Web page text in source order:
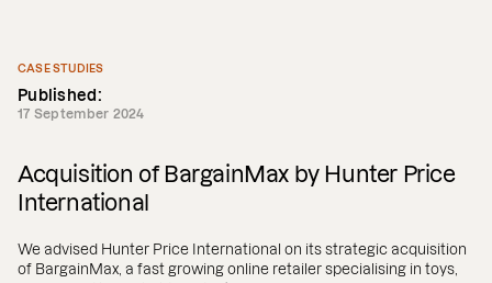
CASE STUDIES
Published:
17 September 2024
Acquisition of BargainMax by Hunter Price
International
We advised Hunter Price International on its strategic acquisition
of BargainMax, a fast growing online retailer specialising in toys,